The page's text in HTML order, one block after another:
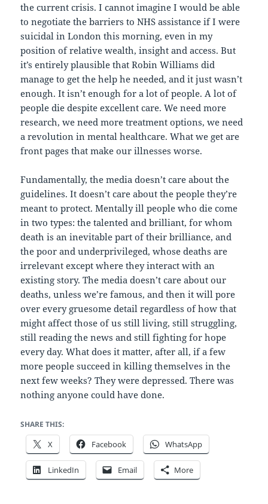
the current crisis. I cannot imagine I would be able
to negotiate the barriers to NHS assistance if I were
suicidal in London this morning, even in my
position of relative wealth, insight and access. But
it’s entirely plausible that Robin Williams did
manage to get the help he needed, and it just wasn’t
enough. It isn’t enough for a lot of people. A lot of
people die despite excellent care. We need more
research, we need more treatment options, we need
a revolution in mental healthcare. What we get are
front pages that make our illnesses worse.
Fundamentally, the media doesn’t care about the
guidelines. It doesn’t care about the people they’re
meant to protect. Mentally ill people who die come
in two types: the talented and brilliant, for whom
death is an inevitable part of their brilliance, and
the poor and underprivileged, whose deaths are
irrelevant except where they interact with an
existing story. The media doesn’t care about our
deaths, unless we’re famous, and then it will pore
over every gruesome detail regardless of how that
might affect those of us still living, still struggling,
still reading the news and still fighting for hope
every day. What does it matter, after all, if a few
more people succeed in killing themselves in the
next few weeks? They were depressed. There was
nothing anyone could have done.
SHARE THIS:
X Facebook WhatsApp
LinkedIn Email More